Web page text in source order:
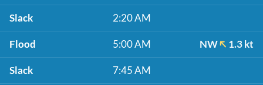
Slack 2:20 AM
Flood 5:00 AM NW 1.3 kt
Slack 7:45 AM